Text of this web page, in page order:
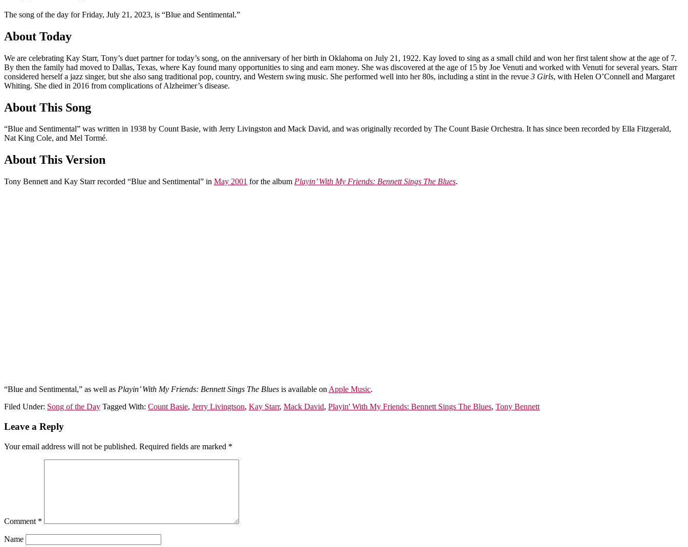
The song of the day for Friday, July 21, 2023, is “Blue and Sentimental.”
About Today
We are celebrating Kay Starr, Tony’s duet partner for today’s song, on the anniversary of her birth in Oklahoma on July 21, 1922. Kay loved to sing as a small child and won her first talent show at the age of 7.
By then the family had moved to Dallas, Texas, where Kay found many opportunities to sing and earn money. She was discovered at the age of 15 by Joe Venuti and worked with Venuti for several years. Starr
considered herself a jazz singer, but she also sang traditional pop, country, and Western swing music. She performed well into her 80s, including a stint in the revue 3 Girls, with Helen O’Connell and Margaret
Whiting. She died in 2016 from complications of Alzheimer’s disease.
About This Song
“Blue and Sentimental” was written in 1938 by Count Basie, with Jerry Livingston and Mack David, and was originally recorded by The Count Basie Orchestra. It has since been recorded by Ella Fitzgerald,
Nat King Cole, and Mel Tormé.
About This Version
Tony Bennett and Kay Starr recorded “Blue and Sentimental” in May 2001 for the album Playin’ With My Friends: Bennett Sings The Blues.
“Blue and Sentimental,” as well as Playin’ With My Friends: Bennett Sings The Blues is available on Apple Music.
Filed Under: Song of the Day Tagged With: Count Basie, Jerry Livingtson, Kay Starr, Mack David, Playin' With My Friends: Bennett Sings The Blues, Tony Bennett
Leave a Reply
Your email address will not be published. Required fields are marked *
Comment *
Name